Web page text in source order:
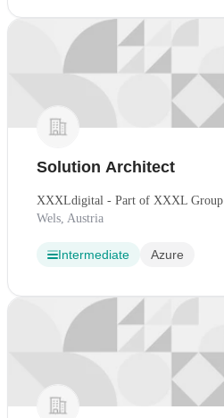
Solution Architect
XXXLdigital - Part of XXXL Group
Wels, Austria
Intermediate Azure